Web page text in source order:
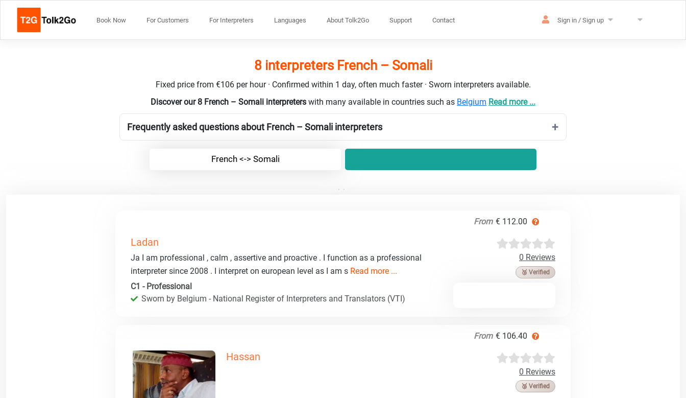
Book Now For Customers For Interpreters Languages About Tolk2Go Support Contact Sign in / Sign up
8 interpreters French – Somali
Fixed price from €106 per hour · Confirmed within 1 day, often much faster · Sworn interpreters available.
Discover our 8 French – Somali interpreters with many available in countries such as Belgium Read more ...
Frequently asked questions about French – Somali interpreters
French <-> Somali
From € 112.00
Ladan
0 Reviews
🥉 Verified
Ja I am professional , calm , assertive and proactive . I function as a professional
interpreter since 2008 . I interpret on european level as I am s Read more ...
C1 - Professional
Sworn by Belgium - National Register of Interpreters and Translators (VTI)
From € 106.40
Hassan
0 Reviews
🥉 Verified